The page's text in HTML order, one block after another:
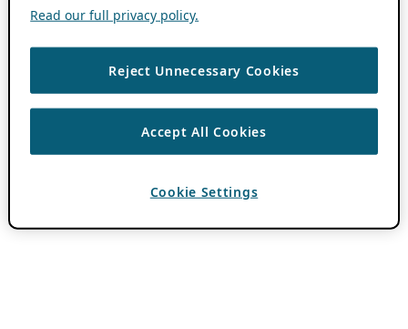
Read our full privacy policy.
Reject Unnecessary Cookies
Accept All Cookies
Cookie Settings